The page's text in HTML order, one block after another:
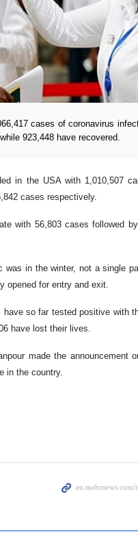
cases of coronavirus
923,448 have recovered.
in the USA with 1,010,507
cases respectively.
with 56,803 cases followed
was in the winter, not a single
opened for entry and exit.
so far tested positive with
have lost their lives.
made the announcement
in the country.